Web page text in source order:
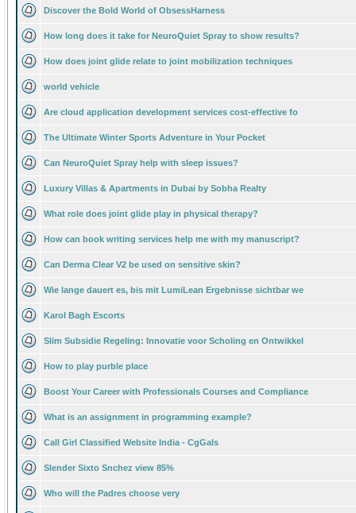
Discover the Bold World of ObsessHarness
How long does it take for NeuroQuiet Spray to show results?
How does joint glide relate to joint mobilization techniques
world vehicle
Are cloud application development services cost-effective fo
The Ultimate Winter Sports Adventure in Your Pocket
Can NeuroQuiet Spray help with sleep issues?
Luxury Villas & Apartments in Dubai by Sobha Realty
What role does joint glide play in physical therapy?
How can book writing services help me with my manuscript?
Can Derma Clear V2 be used on sensitive skin?
Wie lange dauert es, bis mit LumiLean Ergebnisse sichtbar we
Karol Bagh Escorts
Slim Subsidie Regeling: Innovatie voor Scholing en Ontwikkel
How to play purble place
Boost Your Career with Professionals Courses and Compliance
What is an assignment in programming example?
Call Girl Classified Website India - CgGals
Slender Sixto Snchez view 85%
Who will the Padres choose very